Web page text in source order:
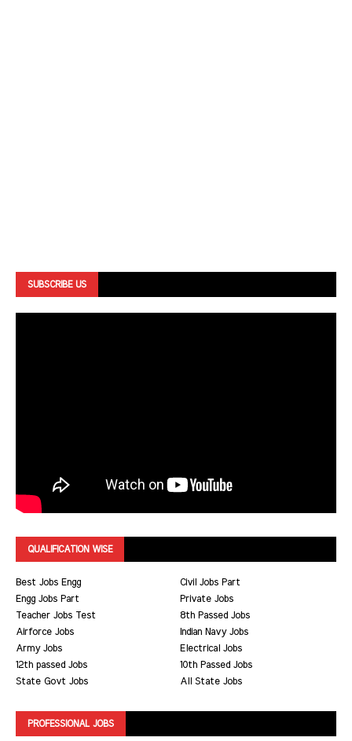
SUBSCRIBE US
QUALIFICATION WISE
Best Jobs Engg
Civil Jobs Part
Engg Jobs Part
Private Jobs
Teacher Jobs Test
8th Passed Jobs
Airforce Jobs
Indian Navy Jobs
Army Jobs
Electrical Jobs
12th passed Jobs
10th Passed Jobs
State Govt Jobs
All State Jobs
PROFESSIONAL JOBS